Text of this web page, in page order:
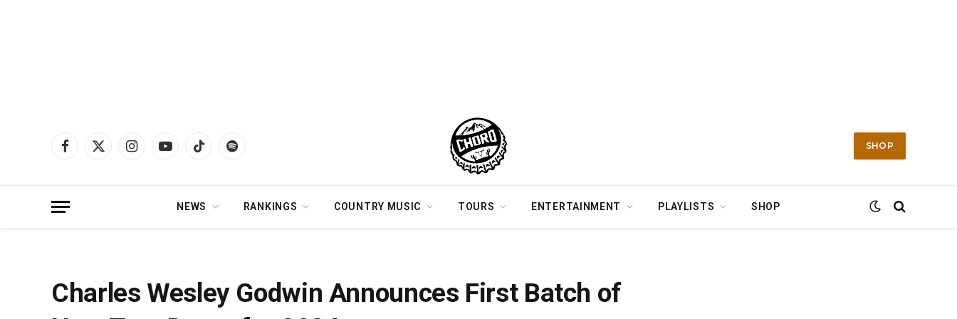
Facebook
X
InstagramYouTubeTikTok Spotify
SHOP
NEWS RANKINGS COUNTRY MUSIC TOURS ENTERTAINMENT PLAYLISTS SHOP
Charles Wesley Godwin Announces First Batch of